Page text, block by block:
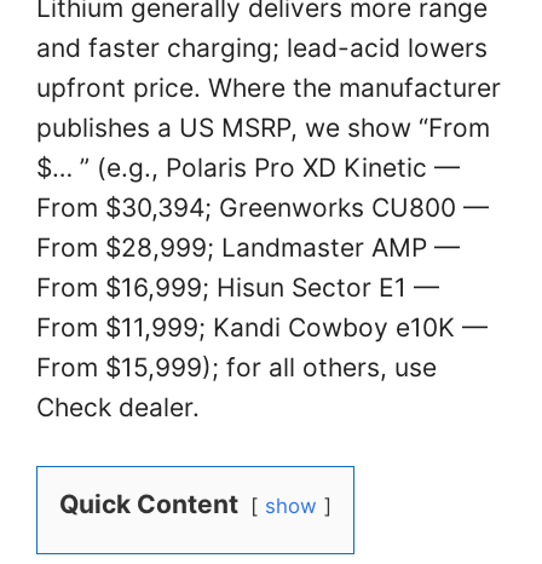
V
i
d
e
o
Lithium generally delivers more range
and faster charging; lead-acid lowers
upfront price. Where the manufacturer
publishes a US MSRP, we show “From
$… ” (e.g., Polaris Pro XD Kinetic —
From $30,394; Greenworks CU800 —
From $28,999; Landmaster AMP —
From $16,999; Hisun Sector E1 —
From $11,999; Kandi Cowboy e10K —
From $15,999); for all others, use
Check dealer.
Quick Content show